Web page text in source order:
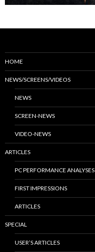
HOME
NEWS/SCREENS/VIDEOS
NEWS
SCREEN-NEWS
VIDEO-NEWS
ARTICLES
PC PERFORMANCE ANALYSES
FIRST IMPRESSIONS
ARTICLES
SPECIAL
USER’S ARTICLES